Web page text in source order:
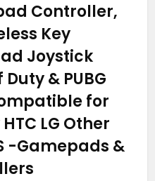
Controller,
Key
Joystick
& PUBG
for
LG Other
-Gamepads &